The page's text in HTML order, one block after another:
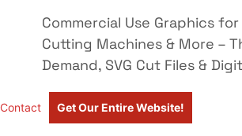
Commercial Use Graphics
Cutting Machines & More –
Demand, SVG Cut Files &
Contact Get Our Entire Website!